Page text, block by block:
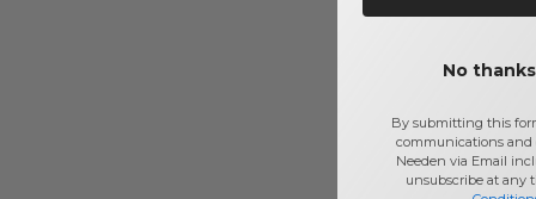
No
By submitting this
communications and
Needen via Email
unsubscribe at any